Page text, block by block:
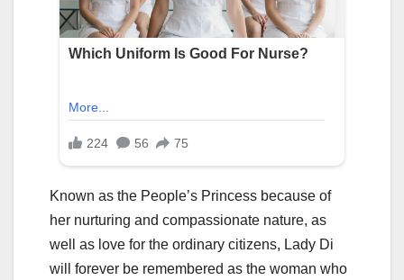
Known as the People’s Princess because of
her nurturing and compassionate nature, as
well as love for the ordinary citizens, Lady Di
will forever be remembered as the woman who